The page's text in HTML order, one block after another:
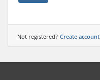
Not registered? Create account